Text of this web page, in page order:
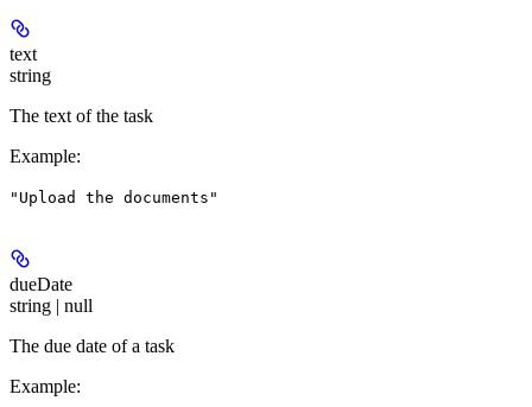
text
string
The text of the task
Example:
"Upload the documents"
dueDate
string | null
The due date of a task
Example: